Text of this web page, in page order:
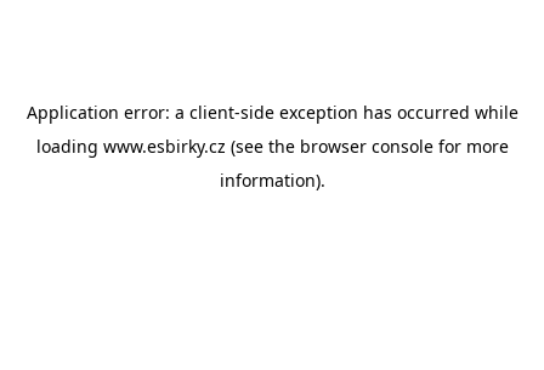
Application error: a client-side exception has occurred while
loading www.esbirky.cz (see the browser consolefor more
information).